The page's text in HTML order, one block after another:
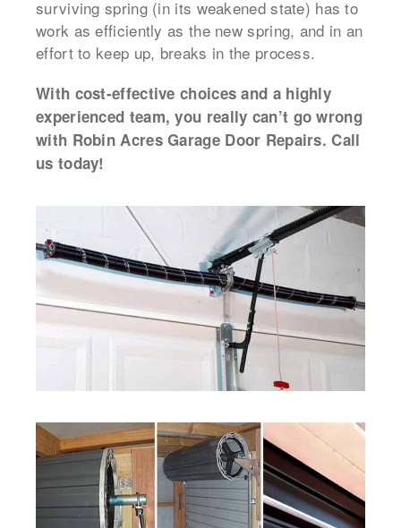
surviving spring (in its weakened state) has to
work as efficiently as the new spring, and in an
effort to keep up, breaks in the process.
With cost-effective choices and a highly
experienced team, you really can’t go wrong
with Robin Acres Garage Door Repairs. Call
us today!